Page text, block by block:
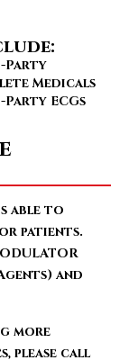
Party
Medicals
ECGs
able to
patients.
and
more
please call